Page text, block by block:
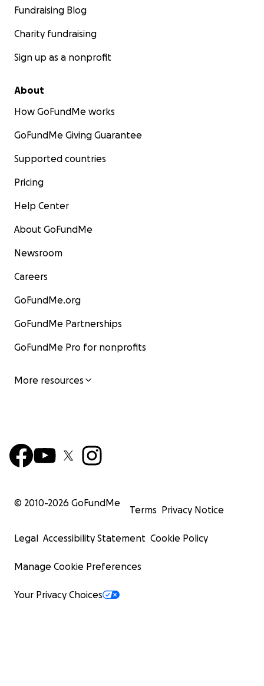
Fundraising Blog
Charity fundraising
Sign up as a nonprofit
About
How GoFundMe works
GoFundMe Giving Guarantee
Supported countries
Pricing
Help Center
About GoFundMe
Newsroom
Careers
GoFundMe.org
GoFundMe Partnerships
GoFundMe Pro for nonprofits
More resources
© 2010-2026 GoFundMe
Terms Privacy Notice
Legal Accessibility Statement Cookie Policy
Manage Cookie Preferences
Your Privacy Choices